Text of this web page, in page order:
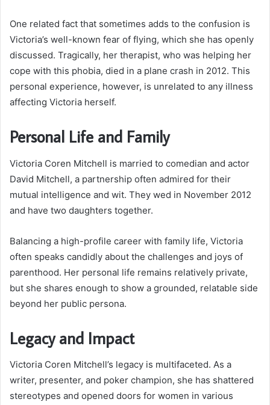
One related fact that sometimes adds to the confusion is
Victoria’s well-known fear of flying, which she has openly
discussed. Tragically, her therapist, who was helping her
cope with this phobia, died in a plane crash in 2012. This
personal experience, however, is unrelated to any illness
affecting Victoria herself.
Personal Life and Family
Victoria Coren Mitchell is married to comedian and actor
David Mitchell, a partnership often admired for their
mutual intelligence and wit. They wed in November 2012
and have two daughters together.
Balancing a high-profile career with family life, Victoria
often speaks candidly about the challenges and joys of
parenthood. Her personal life remains relatively private,
but she shares enough to show a grounded, relatable side
beyond her public persona.
Legacy and Impact
Victoria Coren Mitchell’s legacy is multifaceted. As a
writer, presenter, and poker champion, she has shattered
stereotypes and opened doors for women in various